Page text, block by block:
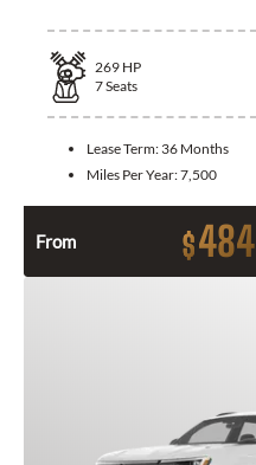
269 HP
7Seats
Lease Term: 36 Months
Miles Per Year:7,500
From $484